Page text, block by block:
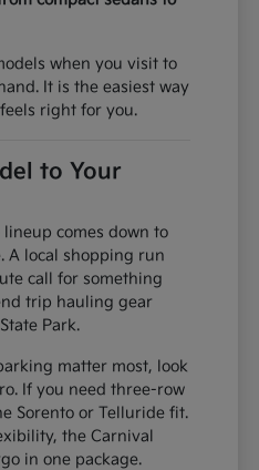
when you visit to
It is the easiest way
right for you.
to Your
comes down to
A local shopping run
call for something
trip hauling gear
Park.
matter most, look
If you need three-row
Sorento or Telluride fit.
the Carnival
in one package.